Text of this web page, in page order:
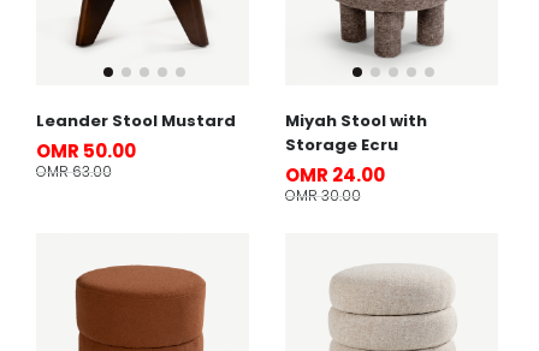
Leander Stool Mustard
OMR 50.00
OMR 63.00
Miyah Stool with
Storage Ecru
OMR 24.00
OMR 30.00